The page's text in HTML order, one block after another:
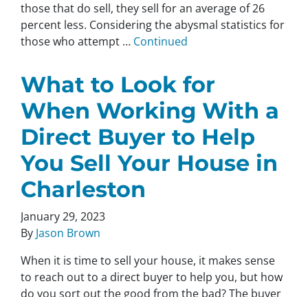
those that do sell, they sell for an average of 26
percent less. Considering the abysmal statistics for
those who attempt … Continued
What to Look for
When Working With a
Direct Buyer to Help
You Sell Your House in
Charleston
January 29, 2023
By Jason Brown
When it is time to sell your house, it makes sense
to reach out to a direct buyer to help you, but how
do you sort out the good from the bad? The buyer